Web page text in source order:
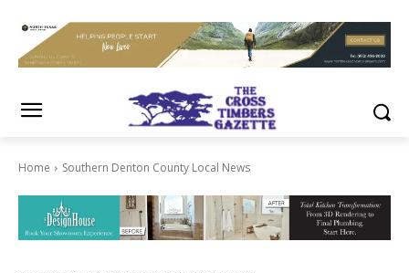
Home Southern Denton County Local News